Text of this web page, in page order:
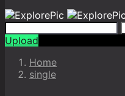
Upload
Home
single